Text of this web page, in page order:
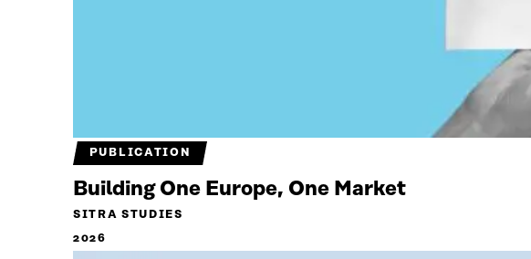
PUBLICATION
Building One Europe, One Market
SITRA STUDIES
2026